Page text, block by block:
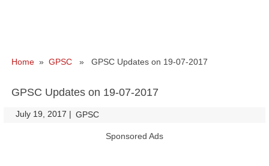
Home » GPSC » GPSC Updates on 19-07-2017
GPSC Updates on 19-07-2017
July 19, 2017 | GPSC
Sponsored Ads